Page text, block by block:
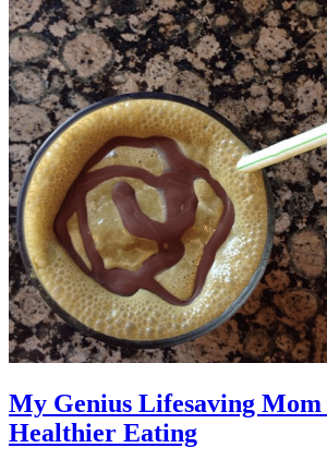
My Genius Lifesaving
Healthier Eating